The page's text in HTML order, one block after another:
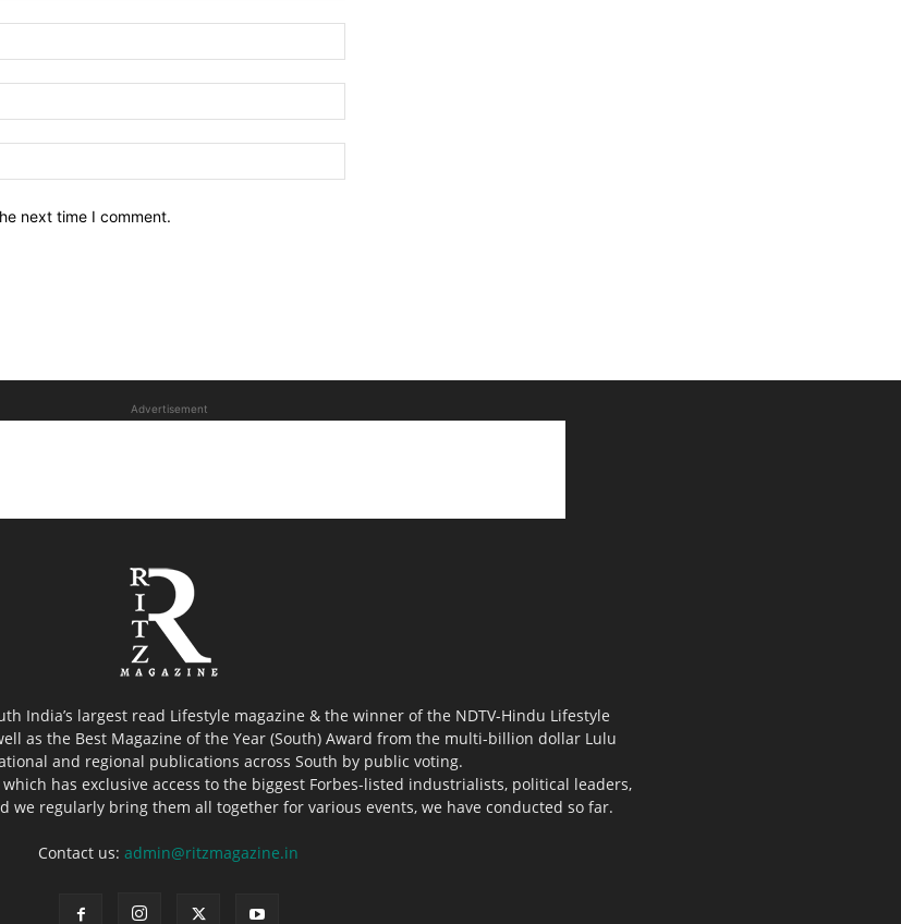
next time I comment.
Advertisement
India’s largest read Lifestyle magazine & the winner of the NDTV-Hindu Lifestyle
as the Best Magazine of the Year (South) Award from the multi-billion dollar Lulu
and regional publications across South by public voting.
has exclusive access to the biggest Forbes-listed industrialists, political leaders,
we regularly bring them all together for various events, we have conducted so far.
Contact us:admin@ritzmagazine.in